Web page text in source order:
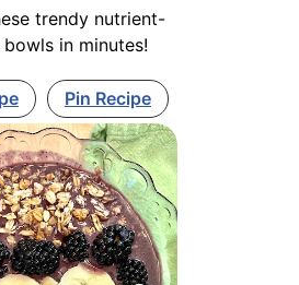
trendy nutrient-
in minutes!
Pin Recipe